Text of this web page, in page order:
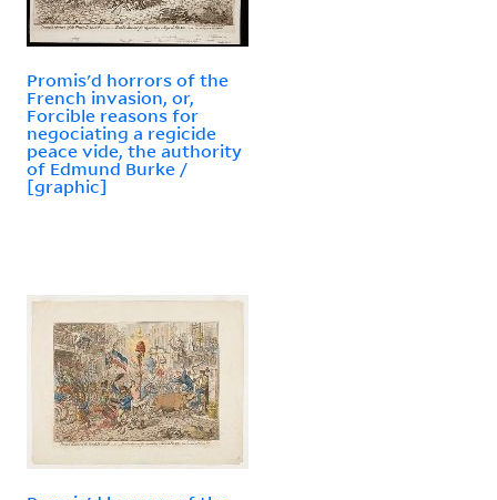
Promis'd horrors of the
French invasion, or,
Forcible reasons for
negociating a regicide
peace vide, the authority
of Edmund Burke /
[graphic]